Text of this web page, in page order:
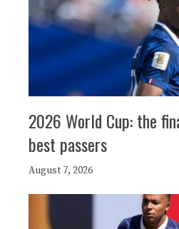
2026 World Cup: the
best passers
August 7, 2026